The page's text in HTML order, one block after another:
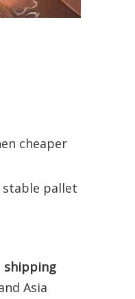
cheaper
pallet
shipping
Asia